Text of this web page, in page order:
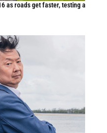
as roads get faster, testing a